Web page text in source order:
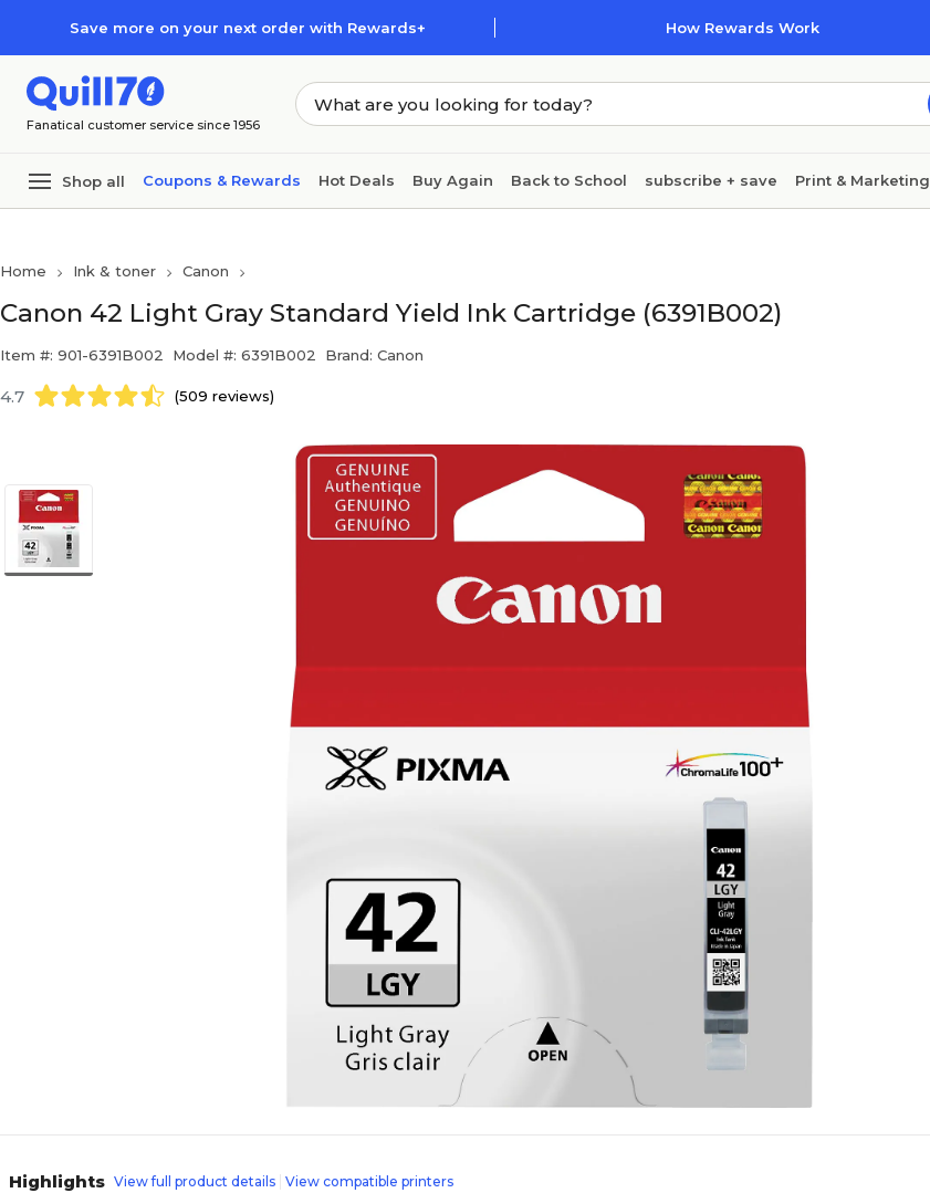
Save more on your next order with Rewards+ How Rewards Work
Fanatical customer service since 1956
Shop all Coupons & Rewards Hot Deals Buy Again Back to School subscribe + save Print & Marketing
Home Ink & toner Canon
Canon 42 Light Gray Standard Yield Ink Cartridge (6391B002)
Item #: 901-6391B002 Model #: 6391B002 Brand: Canon
4.7 (509 reviews)
Highlights View full product details View compatible printers